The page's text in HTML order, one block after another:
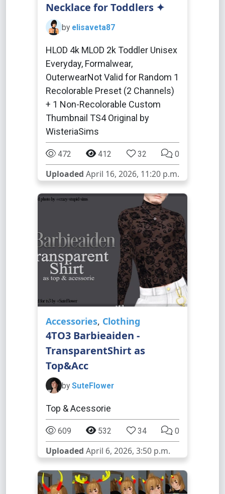
Necklace for Toddlers ✦
by elisaveta87
HLOD 4k MLOD 2k Toddler Unisex
Everyday, Formalwear,
OuterwearNot Valid for Random 1
Recolorable Preset (2 Channels)
+ 1 Non-Recolorable Custom
Thumbnail TS4 Original by
WisteriaSims
472 412 32 0
Uploaded April 16, 2026, 11:20 p.m.
Accessories, Clothing
4TO3 Barbieaiden -
TransparentShirt as
Top&Acc
by SuteFlower
Top & Acessorie
609 532 34 0
Uploaded April 6, 2026, 3:50 p.m.